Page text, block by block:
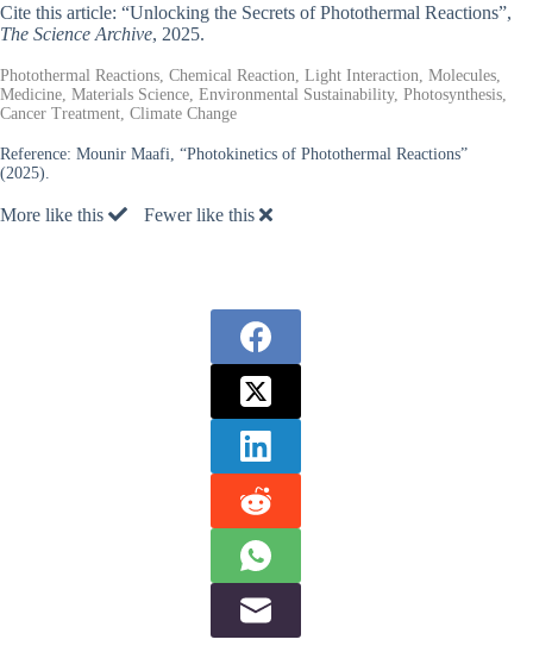
Cite this article: “Unlocking the Secrets of Photothermal Reactions”,
The Science Archive, 2025.
Photothermal Reactions, Chemical Reaction, Light Interaction, Molecules,
Medicine, Materials Science, Environmental Sustainability, Photosynthesis,
Cancer Treatment, Climate Change
Reference: Mounir Maafi, “Photokinetics of Photothermal Reactions”
(2025).
More like this Fewer like this